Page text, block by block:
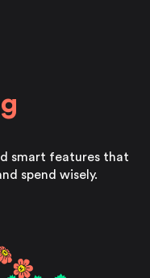
smart features that
spend wisely.